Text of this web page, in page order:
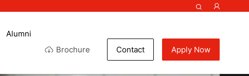
Alumni
Brochure
Contact Apply Now